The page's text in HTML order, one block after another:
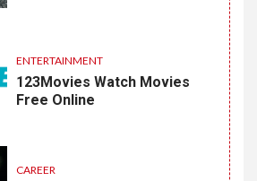
ENTERTAINMENT
123Movies Watch Movies
Free Online
CAREER